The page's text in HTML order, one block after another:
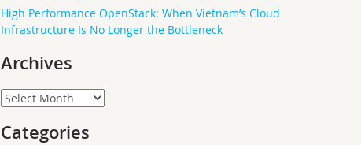
High Performance OpenStack: When Vietnam’s Cloud
Infrastructure Is No Longer the Bottleneck
Archives
Archives
Categories